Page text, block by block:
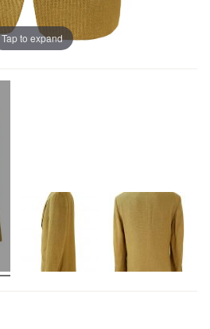
Tap to expand